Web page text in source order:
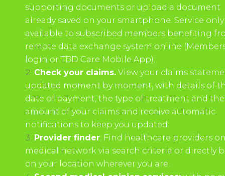
supporting documents or upload a document
already saved on your smartphone. Service only
available to subscribed members benefiting
remote data exchange system online
login or TBD Care Mobile App);
Check your claims. View your claims
updated moment by moment, with details of
date of payment, the type of treatment and the
amount of your claims and receive automatic
notifications to keep you updated.
Provider finder: Find healthcare providers
medical network via search criteria or directly
on your location wherever you are.